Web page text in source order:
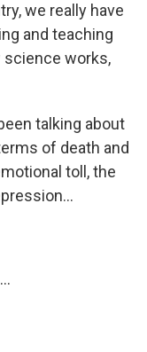
we really have
and teaching
science works,
talking about
of death and
toll, the